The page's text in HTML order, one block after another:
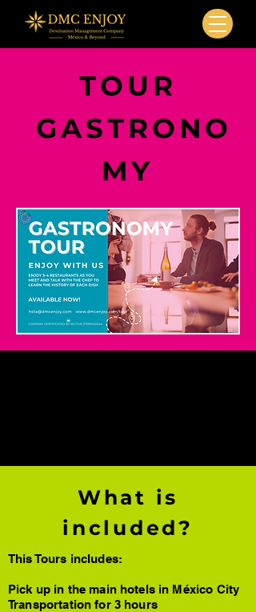
TOUR
GASTRONO
MY
What is
included?
This Tours includes:
Pick up in the main hotels in México City
Transportation for 3 hours